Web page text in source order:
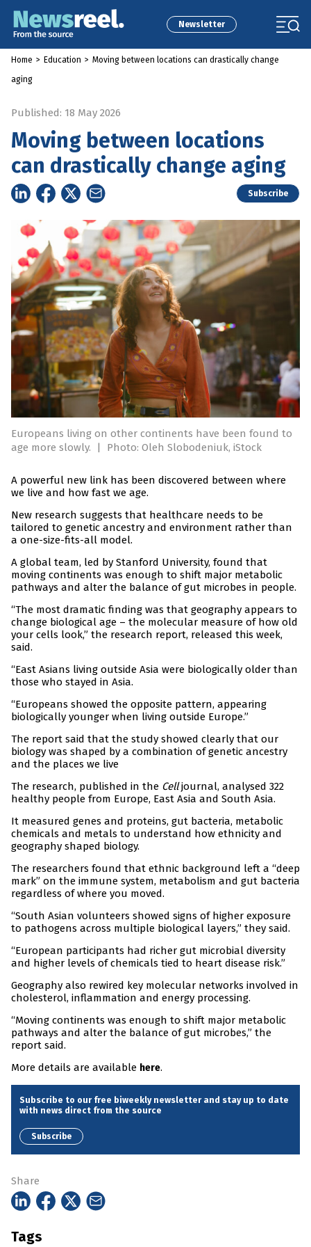
Newsletter
Home > Education > Moving between locations can drastically change
aging
Published: 18 May 2026
Moving between locations
can drastically change aging
Subscribe
Europeans living on other continents have been found to
age more slowly.
| Photo: Oleh Slobodeniuk, iStock
A powerful new link has been discovered between where
we live and how fast we age.
New research suggests that healthcare needs to be
tailored to genetic ancestry and environment rather than
a one-size-fits-all model.
A global team, led by Stanford University, found that
moving continents was enough to shift major metabolic
pathways and alter the balance of gut microbes in people.
“The most dramatic finding was that geography appears to
change biological age – the molecular measure of how old
your cells look,” the research report, released this week,
said.
“East Asians living outside Asia were biologically older than
those who stayed in Asia.
“Europeans showed the opposite pattern, appearing
biologically younger when living outside Europe.”
The report said that the study showed clearly that our
biology was shaped by a combination of genetic ancestry
and the places we live
The research, published in the Celljournal, analysed 322
healthy people from Europe, East Asia and South Asia.
It measured genes and proteins, gut bacteria, metabolic
chemicals and metals to understand how ethnicity and
geography shaped biology.
The researchers found that ethnic background left a “deep
mark” on the immune system, metabolism and gut bacteria
regardless of where you moved.
“South Asian volunteers showed signs of higher exposure
to pathogens across multiple biological layers,” they said.
“European participants had richer gut microbial diversity
and higher levels of chemicals tied to heart disease risk.”
Geography also rewired key molecular networks involved in
cholesterol, inflammation and energy processing.
“Moving continents was enough to shift major metabolic
pathways and alter the balance of gut microbes,” the
report said.
More details are available here.
Subscribe to our free biweekly newsletter and stay up to date
with news direct from the source
Subscribe
Share
Tags